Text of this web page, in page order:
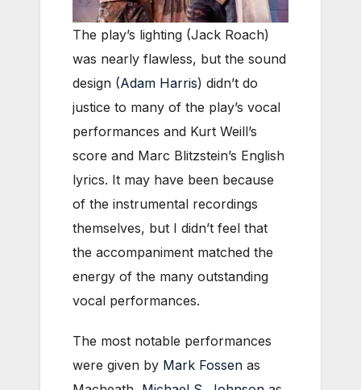
The play’s lighting (Jack Roach)
was nearly flawless, but the sound
design (Adam Harris) didn’t do
justice to many of the play’s vocal
performances and Kurt Weill’s
score and Marc Blitzstein’s English
lyrics. It may have been because
of the instrumental recordings
themselves, but I didn’t feel that
the accompaniment matched the
energy of the many outstanding
vocal performances.
The most notable performances
were given by Mark Fossen as